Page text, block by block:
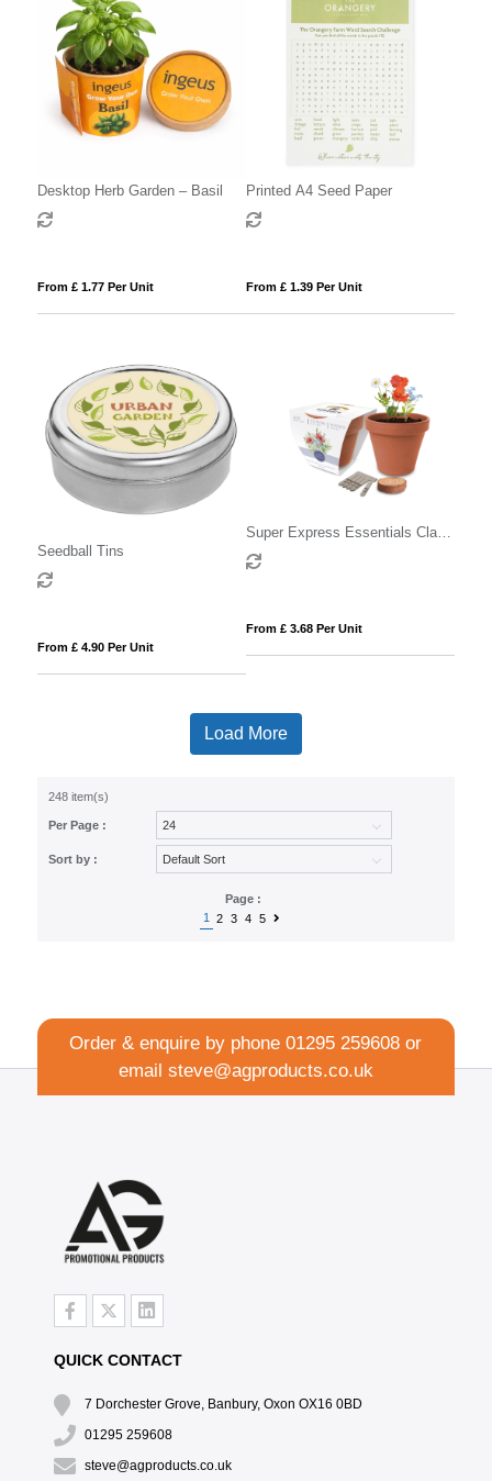
Desktop Herb Garden – Basil
From £ 1.77 Per Unit
Printed A4 Seed Paper
From £ 1.39 Per Unit
Seedball Tins
From £ 4.90 Per Unit
Super Express Essentials Clay
Pot Seed Gardens
From £ 3.68 Per Unit
Load More
248 item(s)
Per Page :
Sort by :
Page :
1
2 3 4 5
Order & enquire by phone01295 259608 or
email steve@agproducts.co.uk
QUICK CONTACT
7 Dorchester Grove, Banbury, Oxon OX16 0BD
01295 259608
steve@agproducts.co.uk